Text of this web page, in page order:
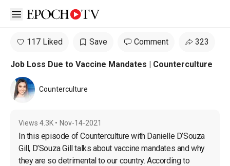
Open sidebar
117 Liked Save Comment 323
Job Loss Due to Vaccine Mandates | Counterculture
Counterculture
Views 4.3K • Nov-14-2021
In this episode of Counterculture with Danielle D’Souza
Gill, D’Souza Gill talks about vaccine mandates and why
they are so detrimental to our country. According to